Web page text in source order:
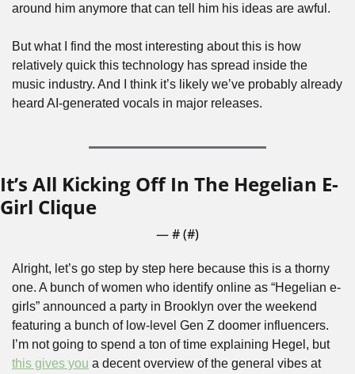
around him anymore that can tell him his ideas are awful.
But what I find the most interesting about this is how
relatively quick this technology has spread inside the
music industry. And I think it’s likely we’ve probably already
heard AI-generated vocals in major releases.
It’s All Kicking Off In The Hegelian E-
Girl Clique
— # (#)
Alright, let’s go step by step here because this is a thorny
one. A bunch of women who identify online as “Hegelian e-
girls” announced a party in Brooklyn over the weekend
featuring a bunch of low-level Gen Z doomer influencers.
I’m not going to spend a ton of time explaining Hegel, but
this gives you a decent overview of the general vibes at